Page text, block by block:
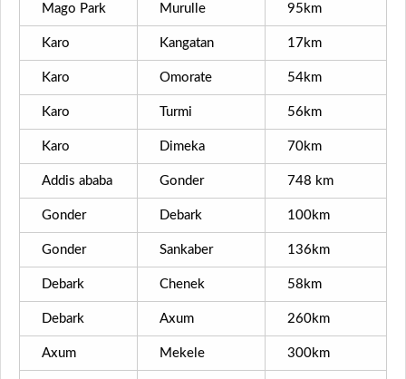
Mago Park Murulle 95km
Karo Kangatan 17km
Karo Omorate 54km
Karo Turmi 56km
Karo Dimeka 70km
Addis ababa Gonder 748 km
Gonder Debark 100km
Gonder Sankaber 136km
Debark Chenek 58km
Debark Axum 260km
Axum Mekele 300km